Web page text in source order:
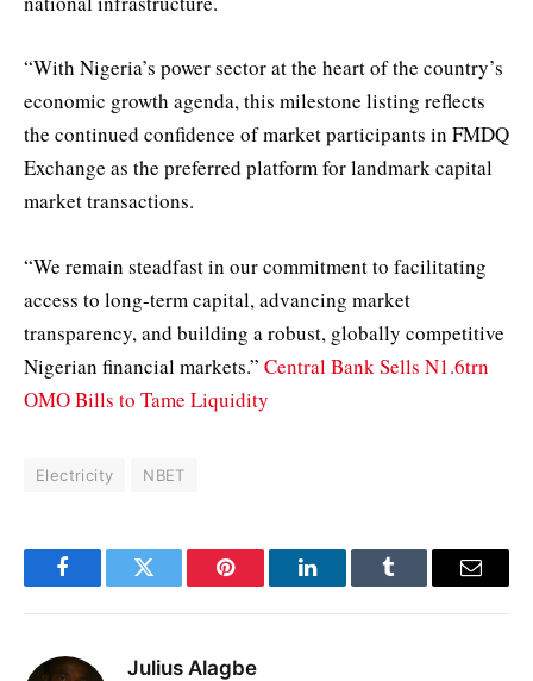
“With Nigeria’s power sector at the heart of the country’s
economic growth agenda, this milestone listing reflects
the continued confidence of market participants in FMDQ
Exchange as the preferred platform for landmark capital
market transactions.
“We remain steadfast in our commitment to facilitating
access to long-term capital, advancing market
transparency, and building a robust, globally competitive
Nigerian financial markets.” Central Bank Sells N1.6trn
OMO Bills to Tame Liquidity
Electricity NBET
FacebookTwitter Pinterest LinkedInTumblr Email
Julius Alagbe